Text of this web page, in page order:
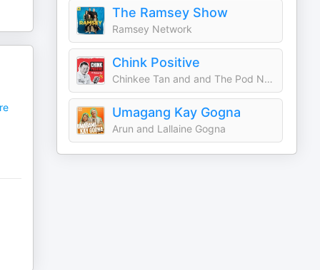
The Ramsey Show
Ramsey Network
Chink Positive
Chinkee Tan and and The Pod Network Entertainment
Umagang Kay Gogna
Arun and Lallaine Gogna